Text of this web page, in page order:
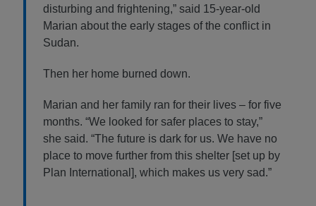
disturbing and frightening,” said 15-year-old
Marian about the early stages of the conflict in
Sudan.
Then her home burned down.
Marian and her family ran for their lives – for five
months. “We looked for safer places to stay,”
she said. “The future is dark for us. We have no
place to move further from this shelter [set up by
Plan International], which makes us very sad.”